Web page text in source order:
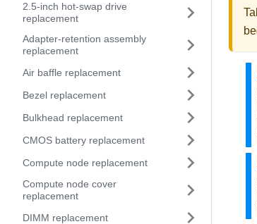
2.5-inch hot-swap drive
replacement
Adapter-retention assembly
replacement
Air baffle replacement
Bezel replacement
Bulkhead replacement
CMOS battery replacement
Compute node replacement
Compute node cover
replacement
DIMM replacement